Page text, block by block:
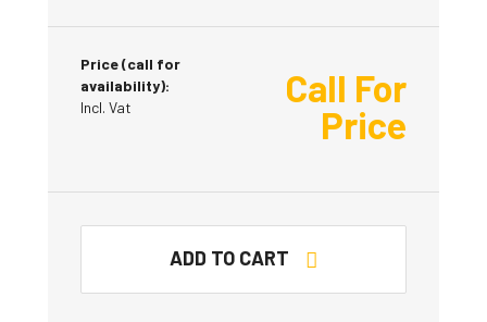
Price (call for
availability):
Incl. Vat
Call For
Price
ADD TO CART